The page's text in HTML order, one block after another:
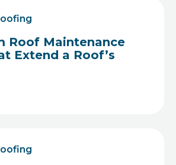
Roof Maintenance
Extend a Roof’s